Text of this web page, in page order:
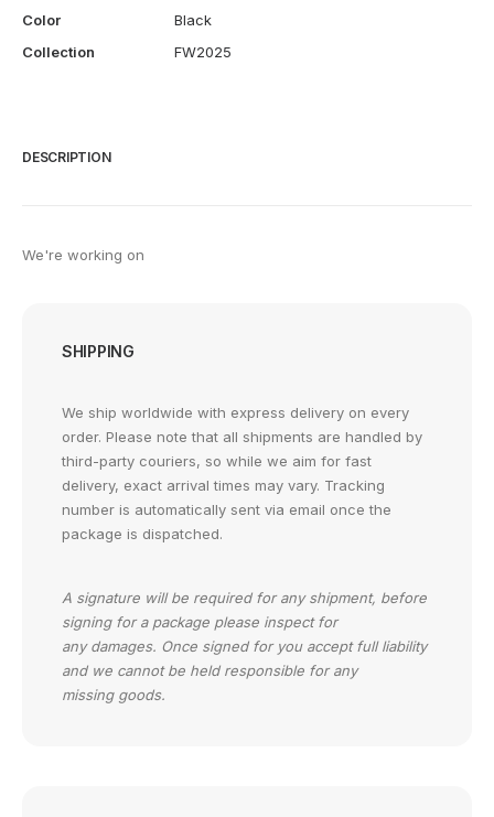
Color
Black
Collection
FW2025
DESCRIPTION
We're working on
SHIPPING
We ship worldwide with express delivery on every
order. Please note that all shipments are handled by
third-party couriers, so while we aim for fast
delivery, exact arrival times may vary. Tracking
number is automatically sent via email once the
package is dispatched.
A signature will be required for any shipment, before
signing for a package please inspect for
any damages. Once signed for you accept full liability
and we cannot be held responsible for any
missing goods.